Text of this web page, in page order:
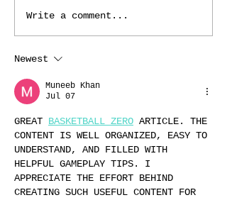
Write a comment...
Newest
Muneeb Khan
Jul 07
GREAT BASKETBALL ZERO ARTICLE. THE
CONTENT IS WELL ORGANIZED, EASY TO
UNDERSTAND, AND FILLED WITH
HELPFUL GAMEPLAY TIPS. I
APPRECIATE THE EFFORT BEHIND
CREATING SUCH USEFUL CONTENT FOR